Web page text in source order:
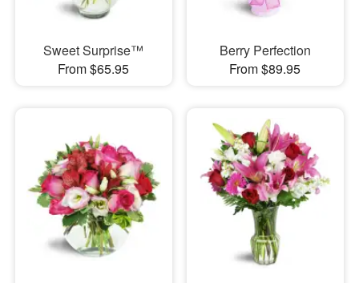
Sweet Surprise™
From $65.95
Berry Perfection
From $89.95